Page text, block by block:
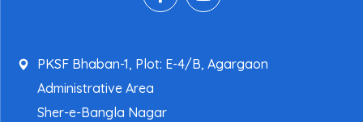
PKSF Bhaban-1, Plot: E-4/B, Agargaon
Administrative Area
Sher-e-Bangla Nagar